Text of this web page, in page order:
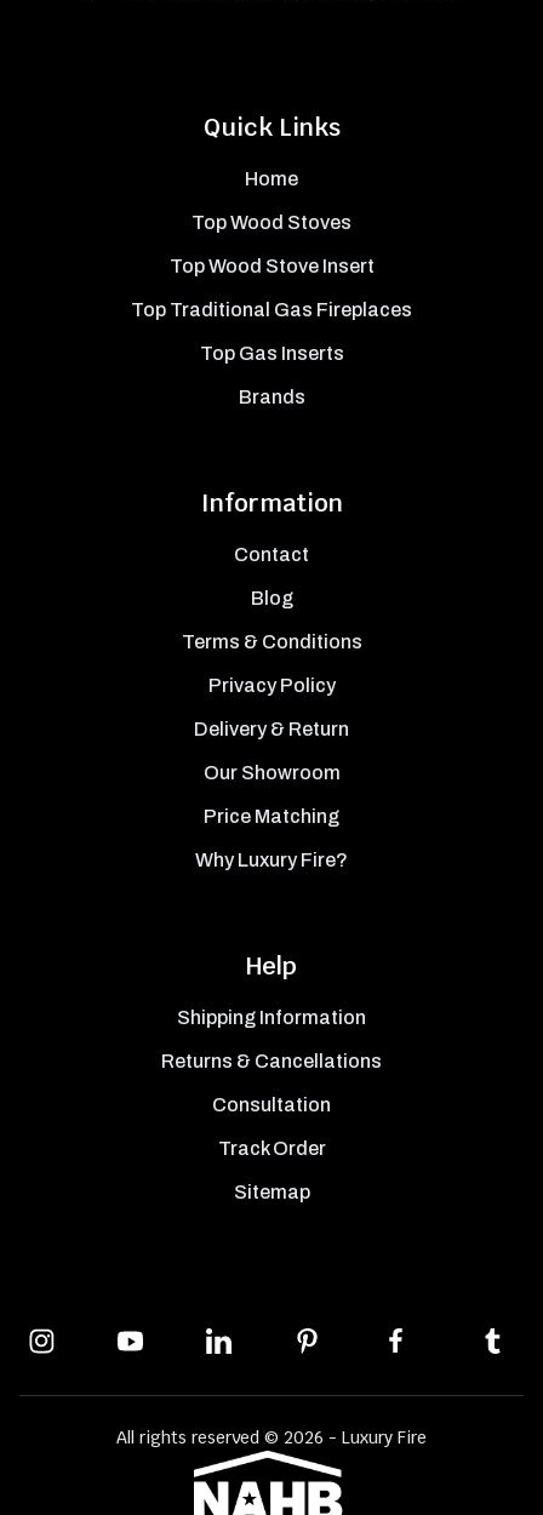
Quick Links
Home
Top Wood Stoves
Top Wood Stove Insert
Top Traditional Gas Fireplaces
Top Gas Inserts
Brands
Information
Contact
Blog
Terms & Conditions
Privacy Policy
Delivery & Return
Our Showroom
Price Matching
Why Luxury Fire?
Help
Shipping Information
Returns & Cancellations
Consultation
Track Order
Sitemap
All rights reserved © 2026 - Luxury Fire